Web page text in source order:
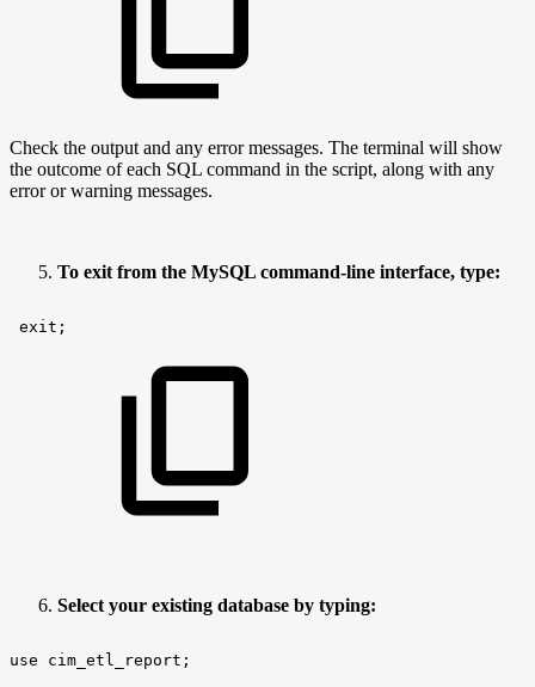
Check the output and any error messages. The terminal will show
the outcome of each SQL command in the script, along with any
error or warning messages.
To exit from the MySQL command-line interface, type:
exit;
Select your existing database by typing:
use cim_etl_report;